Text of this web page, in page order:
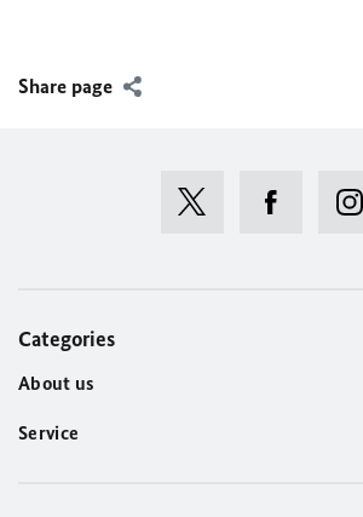
Share page
Categories
About us
Service